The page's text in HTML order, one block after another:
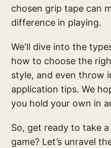
chosen grip tape can
difference in playing.
We'll dive into the
how to choose the
style, and even throw
application tips. We
you hold your own in
So, get ready to take
game? Let’s unravel